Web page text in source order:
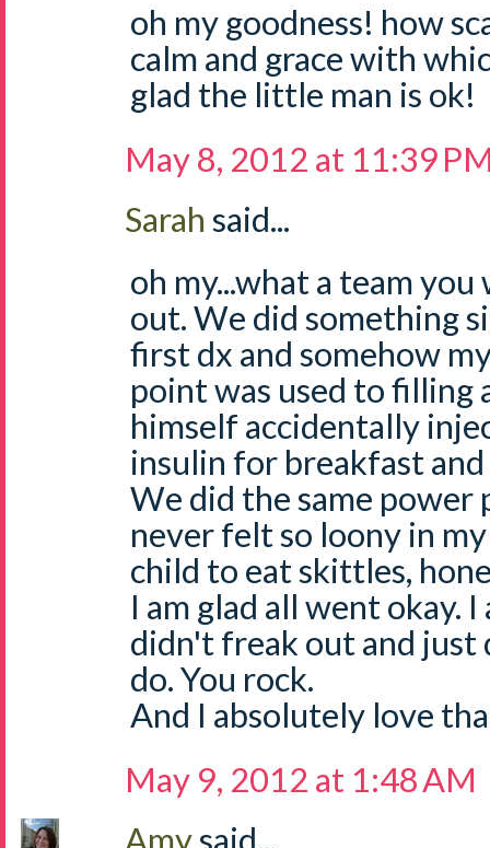
oh my goodness! how
calm and grace with
glad the little man is ok!
May 8, 2012 at 11:39
Sarah said...
oh my...what a team
out. We did something
first dx and somehow
point was used to filling
himself accidentally
insulin for breakfast
We did the same power
never felt so loony in
child to eat skittles,
I am glad all went okay.
didn't freak out and
do. You rock.
And I absolutely love
May 9, 2012 at 1:48 AM
Amysaid...